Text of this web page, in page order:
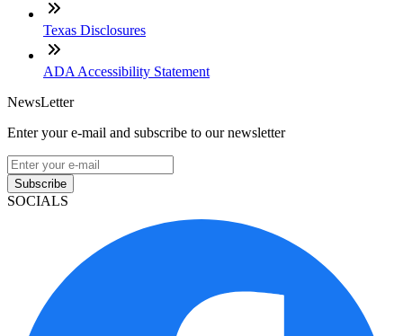
Texas Disclosures
ADA Accessibility Statement
NewsLetter
Enter your e-mail and subscribe to our newsletter
Subscribe
SOCIALS